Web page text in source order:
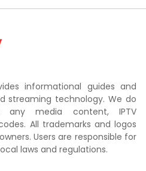
informational guides and
streaming technology. We do
media content, IPTV
All trademarks and logos
Users are responsible for
laws and regulations.